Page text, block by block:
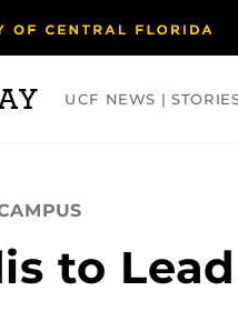
UCF NEWS |
to